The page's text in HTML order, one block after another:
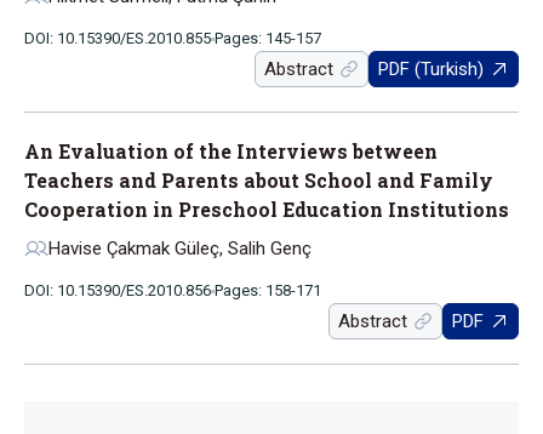
DOI: 10.15390/ES.2010.855 Pages: 145-157
Abstract PDF (Turkish)
An Evaluation of the Interviews between
Teachers and Parents about School and Family
Cooperation in Preschool Education Institutions
Havise Çakmak Güleç, Salih Genç
DOI: 10.15390/ES.2010.856 Pages: 158-171
Abstract PDF